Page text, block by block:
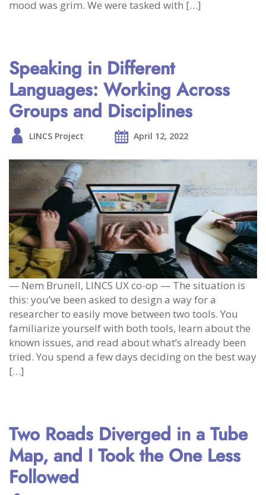
mood was grim. We were tasked with […]
Speaking in Different
Languages: Working Across
Groups and Disciplines
LINCS Project April 12, 2022
— Nem Brunell, LINCS UX co-op — The situation is
this: you’ve been asked to design a way for a
researcher to easily move between two tools. You
familiarize yourself with both tools, learn about the
known issues, and read about what’s already been
tried. You spend a few days deciding on the best way
[…]
Two Roads Diverged in a Tube
Map, and I Took the One Less
Followed